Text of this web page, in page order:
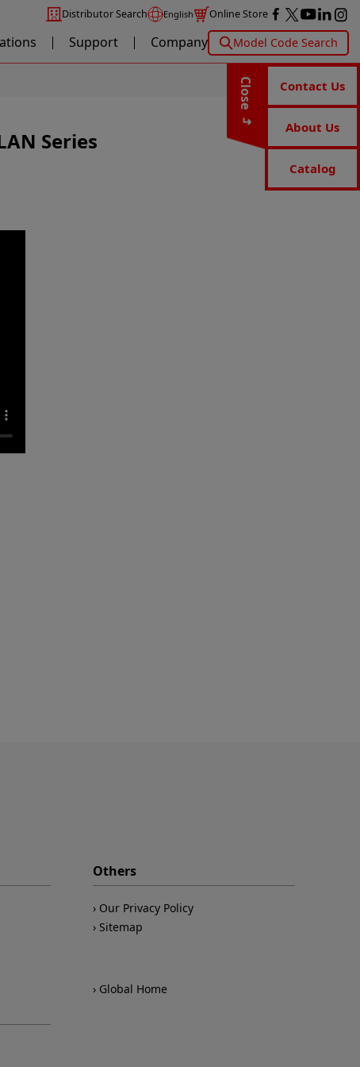
Distributor Search English Online Store
Support Company Model Code Search
Close Contact Us
About Us
Catalog
Series
Others
Our Privacy Policy
Sitemap
Global Home